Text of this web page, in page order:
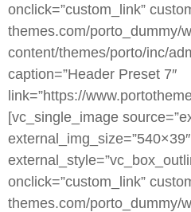
onclick=”custom_link”
themes.com/porto_dummy/
content/themes/porto/inc/
caption=”Header Preset 7″
link=”https://
[vc_single_image
external_img_size=”540×39″
onclick=”custom_link”
themes.com/porto_dummy/